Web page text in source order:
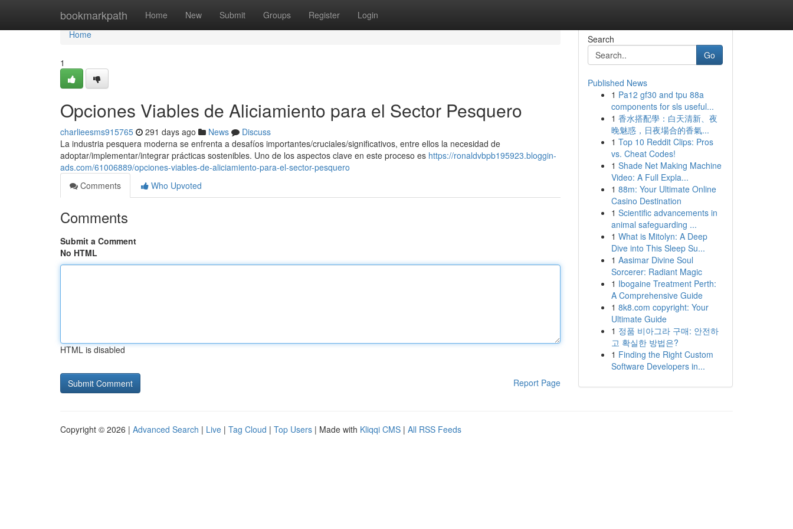
bookmarkpath Home New Submit Groups Register Login
Home
Home
1
Opciones Viables de Aliciamiento para el Sector Pesquero
charlieesms915765 291 days ago News
Discuss
La industria pesquera moderna se enfrenta a desafíos importantes/cruciales/significativos, entre ellos la necesidad de
adoptar/implementar/integrar prácticas sostenibles. Uno de los aspectos clave en este proceso es https://ronaldvbpb195923.bloggin-
ads.com/61006889/opciones-viables-de-aliciamiento-para-el-sector-pesquero
Comments
Who Upvoted
Comments
Submit a Comment
No HTML
HTML is disabled
Report Page
Search
Go
Published News
1 Pa12 gf30 and tpu 88a
components for sls useful...
1 香水搭配學：白天清新、夜
晚魅惑，日夜場合的香氣...
1 Top 10 Reddit Clips: Pros
vs. Cheat Codes!
1 Shade Net Making Machine
Video: A Full Expla...
1 88m: Your Ultimate Online
Casino Destination
1 Scientific advancements in
animal safeguarding ...
1 What is Mitolyn: A Deep
Dive into This Sleep Su...
1 Aasimar Divine Soul
Sorcerer: Radiant Magic
1 Ibogaine Treatment Perth:
A Comprehensive Guide
1 8k8.com copyright: Your
Ultimate Guide
1 정품 비아그라 구매: 안전하
고 확실한 방법은?
1 Finding the Right Custom
Software Developers in...
Copyright © 2026 | Advanced Search | Live | Tag Cloud | Top Users | Made with Kliqqi CMS | All RSS Feeds